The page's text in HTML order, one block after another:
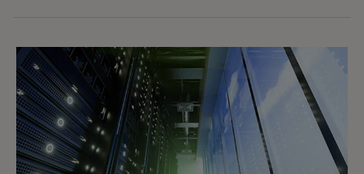
2016-10-25 181 kB